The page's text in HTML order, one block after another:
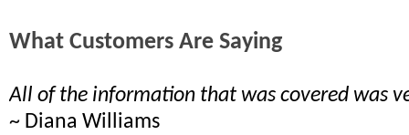
What Customers Are Saying
All of the information that was covered was
~ Diana Williams